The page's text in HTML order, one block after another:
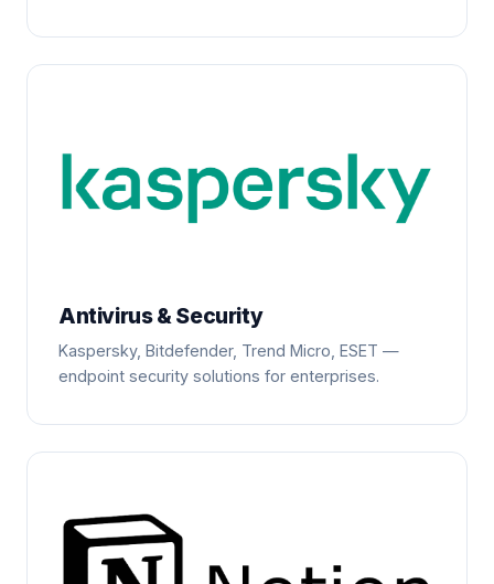
Antivirus & Security
Kaspersky, Bitdefender, Trend Micro, ESET —
endpoint security solutions for enterprises.